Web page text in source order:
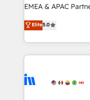
programs, training, and
partnerships, we
revenue maturity
grows.
EMEA & APAC
experienced and
Partner. 🚀 With 2,750+ HubSpot projects delivered
and 370+
we de-risk
multi-region
Elite5.0